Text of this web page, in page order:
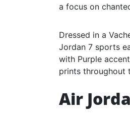
a focus on
Dressed in a
Jordan 7 sports
with Purple
prints throughout
Air